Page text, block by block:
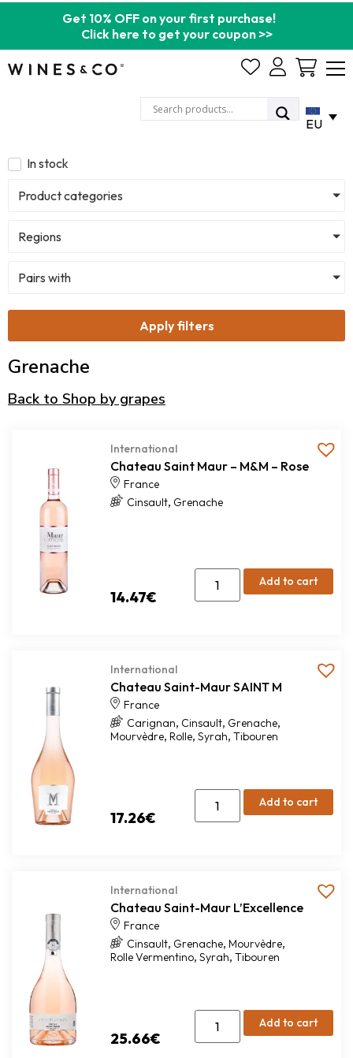
Get 10% OFF on your first purchase!
Click here to get your coupon >>
Cart
EU
In stock
Product categories
Regions
Pairs with
Apply filters
Grenache
Back to Shop by grapes
International
Chateau Saint Maur – M&M – Rose
France
Cinsault, Grenache
14.47€
Add to cart
International
Chateau Saint-Maur SAINT M
France
Carignan, Cinsault, Grenache,
Mourvèdre, Rolle, Syrah, Tibouren
17.26€
Add to cart
International
Chateau Saint-Maur L’Excellence
France
Cinsault, Grenache, Mourvèdre,
Rolle Vermentino, Syrah, Tibouren
25.66€
Add to cart